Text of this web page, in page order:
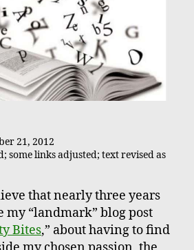
21, 2012
some links adjusted; text revised as
that nearly three years
my “landmark” blog post
Bites,” about having to find